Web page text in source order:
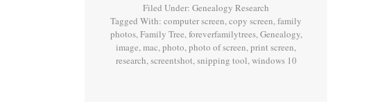
Filed Under: Genealogy Research
Tagged With: computer screen,copy screen,family
photos,Family Tree,foreverfamilytrees,Genealogy,
image,mac,photo,photo of screen,print screen,
research,screentshot,snipping tool,windows 10